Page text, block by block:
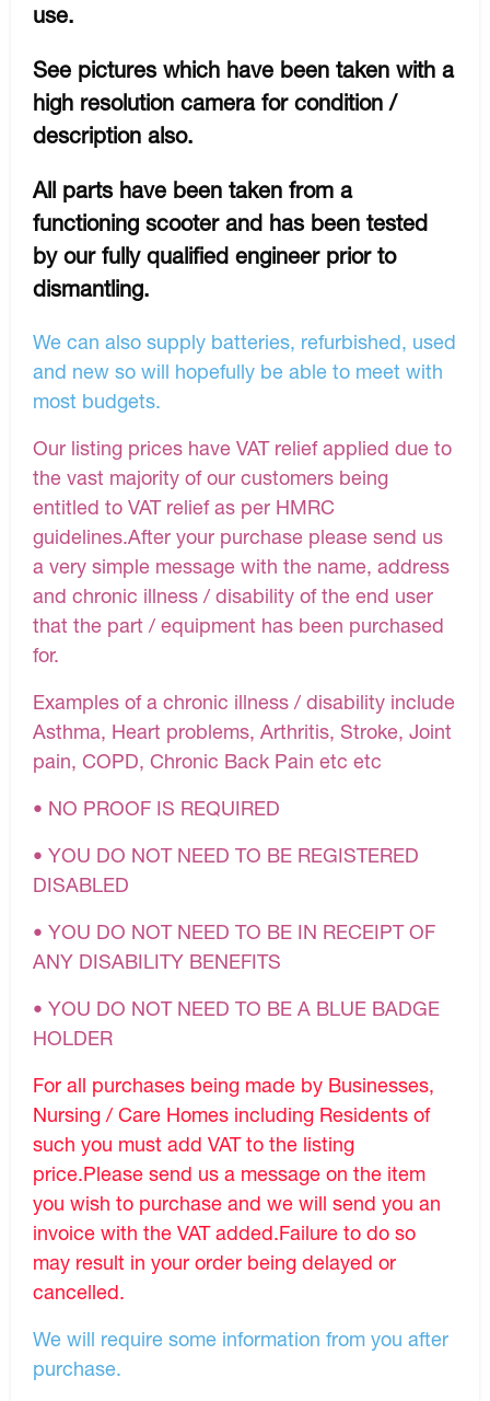
use.
See pictures which have been taken with a
high resolution camera for condition /
description also.
All parts have been taken from a
functioning scooter and has been tested
by our fully qualified engineer prior to
dismantling.
We can also supply batteries, refurbished, used
and new so will hopefully be able to meet with
most budgets.
Our listing prices have VAT relief applied due to
the vast majority of our customers being
entitled to VAT relief as per HMRC
guidelines.After your purchase please send us
a very simple message with the name, address
and chronic illness / disability of the end user
that the part / equipment has been purchased
for.
Examples of a chronic illness / disability include
Asthma, Heart problems, Arthritis, Stroke, Joint
pain, COPD, Chronic Back Pain etc etc
• NO PROOF IS REQUIRED
• YOU DO NOT NEED TO BE REGISTERED
DISABLED
• YOU DO NOT NEED TO BE IN RECEIPT OF
ANY DISABILITY BENEFITS
• YOU DO NOT NEED TO BE A BLUE BADGE
HOLDER
For all purchases being made by Businesses,
Nursing / Care Homes including Residents of
such you must add VAT to the listing
price.Please send us a message on the item
you wish to purchase and we will send you an
invoice with the VAT added.Failure to do so
may result in your order being delayed or
cancelled.
We will require some information from you after
purchase.